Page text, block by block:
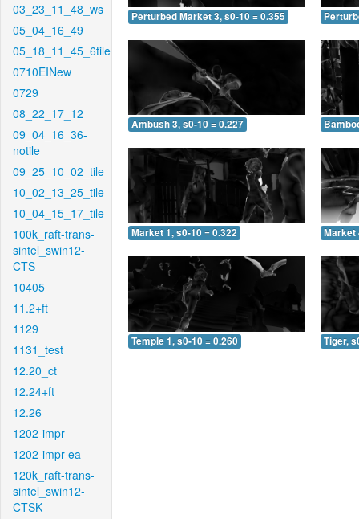
03_23_11_48_ws
05_04_16_49
05_18_11_45_6tile
0710EINew
0729
08_22_17_12
09_04_16_36-
notile
09_25_10_02_tile
10_02_13_25_tile
10_04_15_17_tile
100k_raft-trans-
sintel_swin12-
CTS
10405
11.2+ft
1129
1131_test
12.20_ct
12.24+ft
12.26
1202-impr
1202-impr-ea
120k_raft-trans-
sintel_swin12-
CTSK
Perturbed Market 3, s0-10 = 0.355
Ambush 3, s0-10 = 0.227
Market 1, s0-10 = 0.322 Market
Temple 1, s0-10 = 0.260 Tiger,